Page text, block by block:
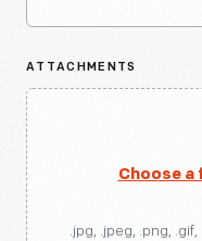
ATTACHMENTS
Choose a
.jpg, .jpeg, .png,